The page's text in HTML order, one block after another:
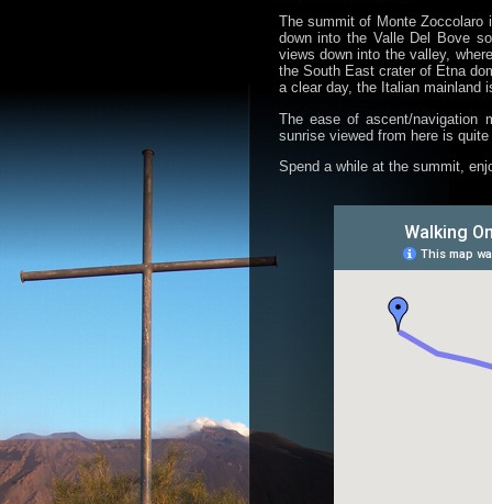
The summit of Monte
down into the Valle Del Bove
views down into the valley,
the South East crater of Etna
a clear day, the Italian mainland
The ease of ascent/navigation
sunrise viewed from here is
Spend a while at the summit,